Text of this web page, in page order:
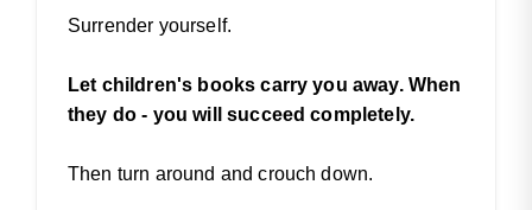
Surrender yourself.
Let children's books carry you away. When
they do - you will succeed completely.
Then turn around and crouch down.